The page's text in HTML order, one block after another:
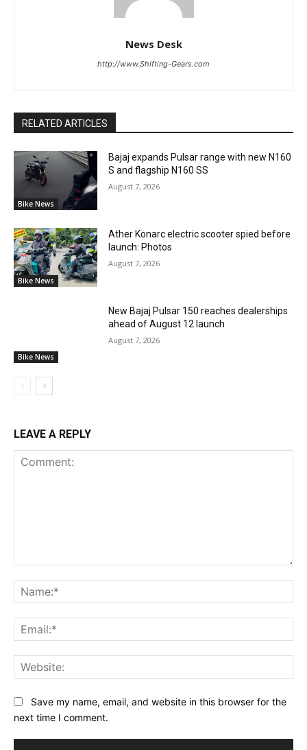
News Desk
http://www.Shifting-Gears.com
RELATED ARTICLES
Bike News
Bajaj expands Pulsar range with new N160
S and flagship N160 SS
August 7, 2026
Bike News
Ather Konarc electric scooter spied before
launch: Photos
August 7, 2026
Bike News
New Bajaj Pulsar 150 reaches dealerships
ahead of August 12 launch
August 7, 2026
LEAVE A REPLY
Save my name, email, and website in this browser for the
next time I comment.